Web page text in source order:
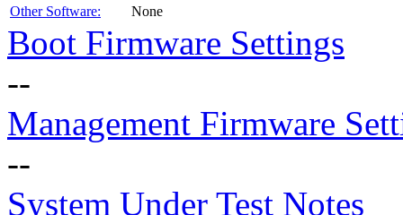
Other Software:
None
Boot Firmware Settings
--
Management Firmware
--
System Under Test Notes